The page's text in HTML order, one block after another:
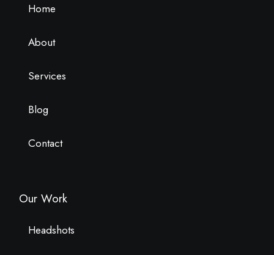
Home
About
Services
Blog
Contact
Our Work
Headshots